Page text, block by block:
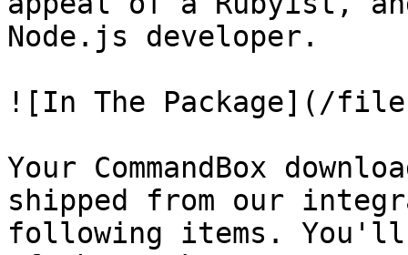
Node.js developer.
![In The Package](/
Your CommandBox
shipped from our
following items. You'll